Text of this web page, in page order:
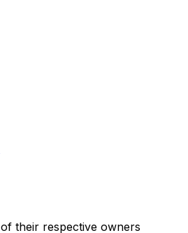
their respective owners